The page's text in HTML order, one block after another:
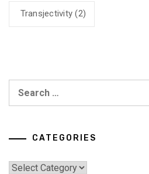
Transjectivity (2)
CATEGORIES
Categories